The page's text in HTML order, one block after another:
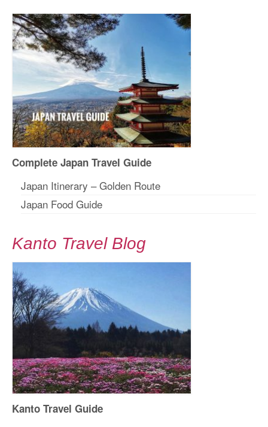
Complete Japan Travel Guide
Japan Itinerary – Golden Route
Japan Food Guide
Kanto Travel Blog
Kanto Travel Guide